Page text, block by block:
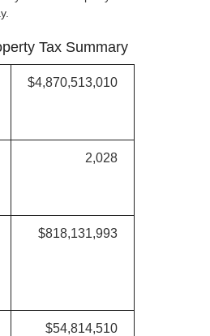
Tax Summary
$4,870,513,010
2,028
$818,131,993
$54,814,510